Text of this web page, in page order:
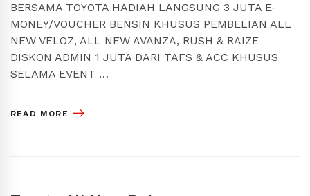
BERSAMA TOYOTA HADIAH LANGSUNG 3 JUTA E-
MONEY/VOUCHER BENSIN KHUSUS PEMBELIAN ALL
NEW VELOZ, ALL NEW AVANZA, RUSH & RAIZE
DISKON ADMIN 1 JUTA DARI TAFS & ACC KHUSUS
SELAMA EVENT …
READ MORE